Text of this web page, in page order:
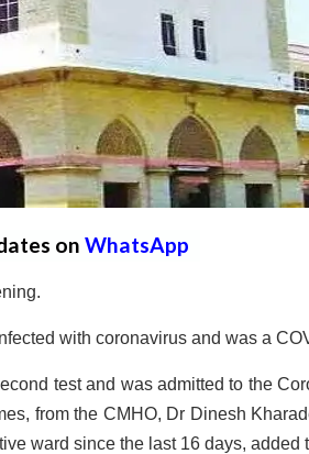
on WhatsApp
with coronavirus and was a
test and was admitted to the
from the CMHO, Dr Dinesh
ward since the last 16 days, added